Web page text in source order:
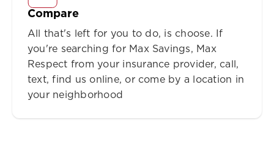
Compare
All that's left for you to do, is choose. If
you're searching for Max Savings, Max
Respect from your insurance provider, call,
text, find us online, or come by a location in
your neighborhood